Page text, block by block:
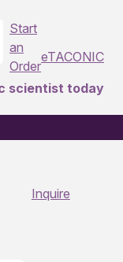
Start
an
Order
eTACONIC
scientist today
Inquire